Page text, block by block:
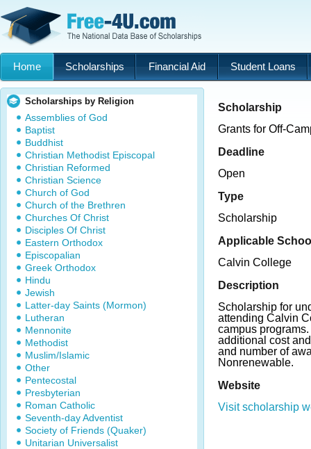
Home Scholarships Financial Aid Student Loans
Scholarships by Religion
Assemblies of God
Baptist
Buddhist
Christian Methodist Episcopal
Christian Reformed
Christian Science
Church of God
Church of the Brethren
Churches Of Christ
Disciples Of Christ
Eastern Orthodox
Episcopalian
Greek Orthodox
Hindu
Jewish
Latter-day Saints (Mormon)
Lutheran
Mennonite
Methodist
Muslim/Islamic
Other
Pentecostal
Presbyterian
Roman Catholic
Seventh-day Adventist
Society of Friends (Quaker)
Unitarian Universalist
Scholarship
Grants for Off-
Deadline
Open
Type
Scholarship
Applicable
Calvin College
Description
Scholarship for
attending Calvin
campus
additional cost
and number of
Nonrenewable.
Website
Visit scholarship